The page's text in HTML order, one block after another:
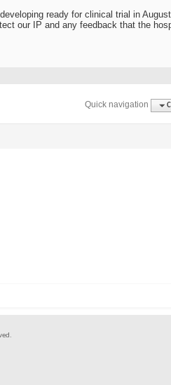
ready for clinical trial in
our IP and any feedback that the
Quick navigation